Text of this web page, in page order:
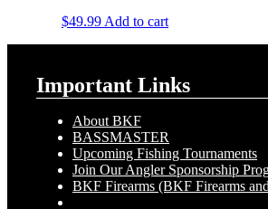
$49.99 Add to cart
Important Links
About BKF
BASSMASTER
Upcoming Fishing Tournaments
Join Our Angler Sponsorship
BKF Firearms (BKF Firearms